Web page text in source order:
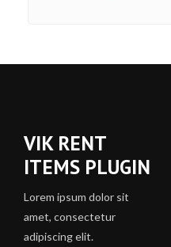
VIK RENT
ITEMS PLUGIN
Lorem ipsum dolor sit
amet, consectetur
adipiscing elit.